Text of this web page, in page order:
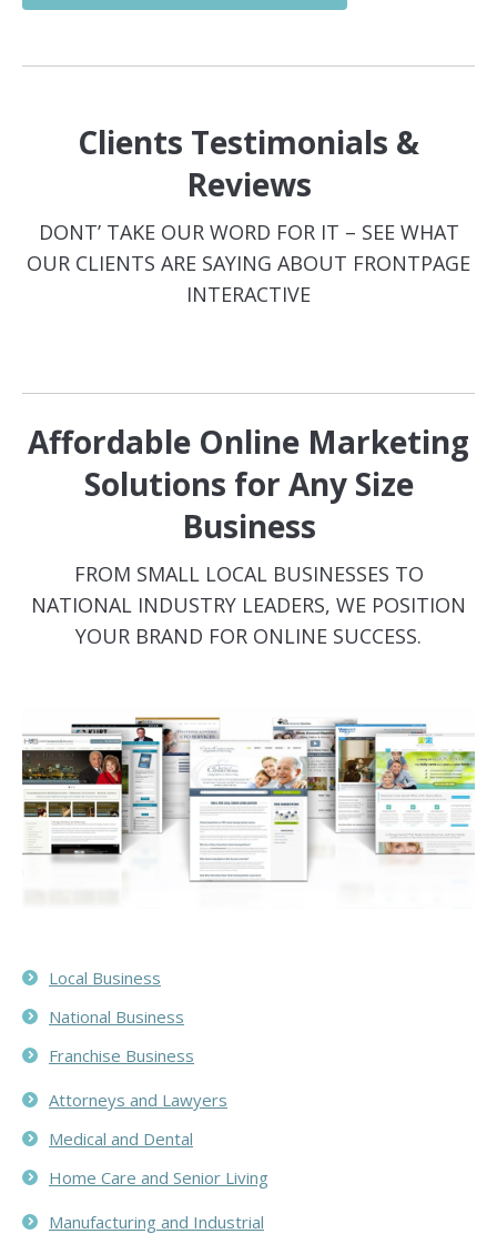
Clients Testimonials &
Reviews
DONT’ TAKE OUR WORD FOR IT – SEE WHAT
OUR CLIENTS ARE SAYING ABOUT FRONTPAGE
INTERACTIVE
Affordable Online Marketing
Solutions for Any Size
Business
FROM SMALL LOCAL BUSINESSES TO
NATIONAL INDUSTRY LEADERS, WE POSITION
YOUR BRAND FOR ONLINE SUCCESS.
Local Business
National Business
Franchise Business
Attorneys and Lawyers
Medical and Dental
Home Care and Senior Living
Manufacturing and Industrial